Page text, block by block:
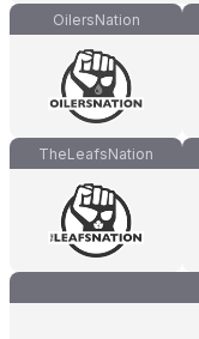
OilersNation
TheLeafsNation